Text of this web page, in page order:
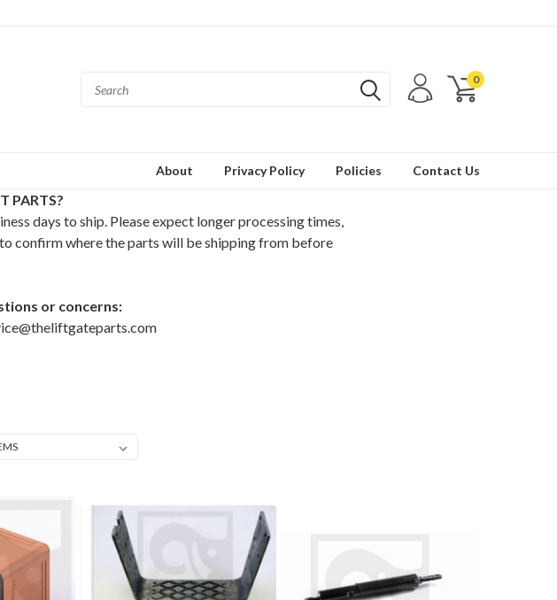
0
About Privacy Policy Policies Contact Us
PARTS?
days to ship. Please expect longer processing times,
confirm where the parts will be shipping from before
or concerns: